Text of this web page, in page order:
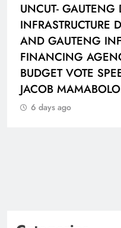
LIONEL MESSI
HAT-TRICK DATA
CONNECTED BALL
6 days ago